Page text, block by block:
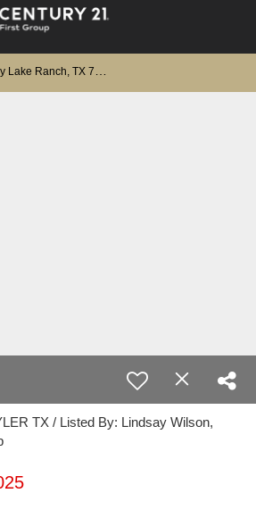
TX / Listed By: Lindsay Wilson,